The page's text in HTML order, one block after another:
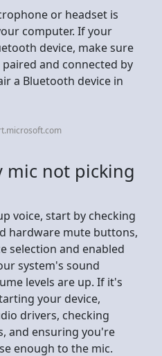
or headset is
computer. If your
device, make sure
and connected by
a Bluetooth device in
mic not picking
voice, start by checking
hardware mute buttons,
selection and enabled
system's sound
levels are up. If it's
your device,
drivers, checking
and ensuring you're
enough to the mic.